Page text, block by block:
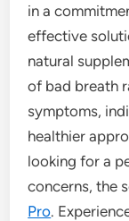
in a
effective
natural
of bad breath
symptoms,
healthier
looking for a
concerns, the
Pro.